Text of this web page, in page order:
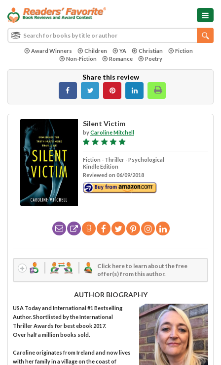
Award Winners Children YA Christian
Fiction
Non-Fiction
Romance Poetry
Share this review
Silent Victim
byCaroline Mitchell
Fiction - Thriller - Psychological
Kindle Edition
Reviewed on 06/09/2018
Click here to learn about the free
offer(s) from this author.
AUTHOR BIOGRAPHY
USA Today and International #1 Bestselling
Author. Shortlisted by the International
Thriller Awards for best ebook 2017.
Over half a million books sold.
Caroline originates from Ireland and now lives
with her family in a village on the coast of